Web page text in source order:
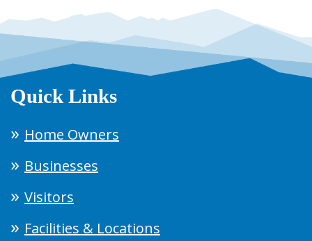
Quick Links
Home Owners
Businesses
Visitors
Facilities & Locations